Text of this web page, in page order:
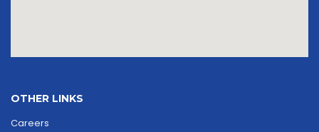
OTHER LINKS
Careers